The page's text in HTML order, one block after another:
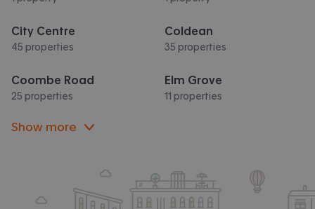
City Centre
45 properties
Coldean
35 properties
Coombe Road
25 properties
Elm Grove
11 properties
Show more